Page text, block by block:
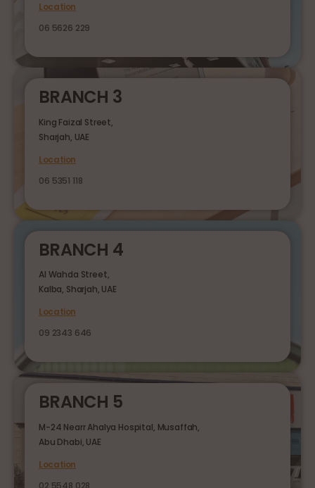
Location
06 5626 229
BRANCH 3
King Faizal Street,
Sharjah, UAE
Location
06 5351 118
BRANCH 4
Al Wahda Street,
Kalba, Sharjah, UAE
Location
09 2343 646
BRANCH 5
M-24 Nearr Ahalya Hospital, Musaffah,
Abu Dhabi, UAE
Location
02 5548 028